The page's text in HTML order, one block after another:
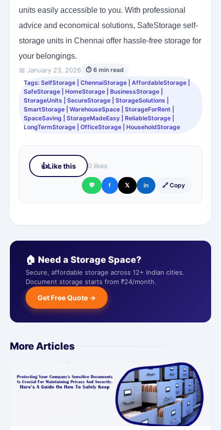
units easily accessible to you. With professional
advice and economical solutions, SafeStorage self-
storage units in Chennai offer hassle-free storage for
your belongings.
📅 January 23, 2026
⏱ 6 min read
Tags: SelfStorage | ChennaiStorage | AffordableStorage |
SafeStorage | HomeStorage | BusinessStorage |
StorageUnits | SecureStorage | StorageSolutions |
SmartStorage | WarehouseSpace | StorageForRent |
SpaceSaving | StorageMadeEasy | ReliableStorage |
LongTermStorage | OfficeStorage | HouseholdStorage
👍Like this 0 likes
💬 f 𝕏 in 🔗 Copy
🏠 Need a Storage Space?
Secure, affordable storage across 12+ Indian cities.
Document storage starts from ₹24/month.
Get Free Quote →
More Articles